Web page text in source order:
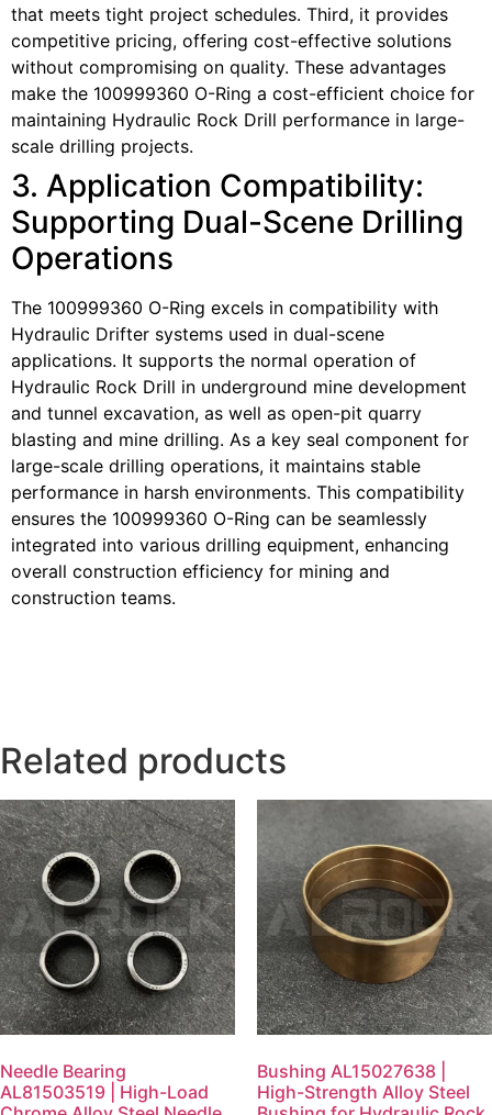
that meets tight project schedules. Third, it provides
competitive pricing, offering cost-effective solutions
without compromising on quality. These advantages
make the 100999360 O-Ring a cost-efficient choice for
maintaining Hydraulic Rock Drill performance in large-
scale drilling projects.
3. Application Compatibility:
Supporting Dual-Scene Drilling
Operations
The 100999360 O-Ring excels in compatibility with
Hydraulic Drifter systems used in dual-scene
applications. It supports the normal operation of
Hydraulic Rock Drill in underground mine development
and tunnel excavation, as well as open-pit quarry
blasting and mine drilling. As a key seal component for
large-scale drilling operations, it maintains stable
performance in harsh environments. This compatibility
ensures the 100999360 O-Ring can be seamlessly
integrated into various drilling equipment, enhancing
overall construction efficiency for mining and
construction teams.
Related products
Needle Bearing
AL81503519 | High-Load
Bushing AL15027638 |
High-Strength Alloy Steel